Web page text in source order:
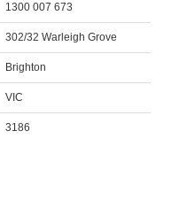
1300 007 673
302/32 Warleigh Grove
Brighton
VIC
3186